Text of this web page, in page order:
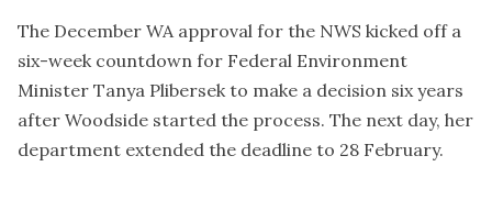
The December WA approval for the NWS kicked off a
six-week countdown for Federal Environment
Minister Tanya Plibersek to make a decision six years
after Woodside started the process. The next day, her
department extended the deadline to 28 February.